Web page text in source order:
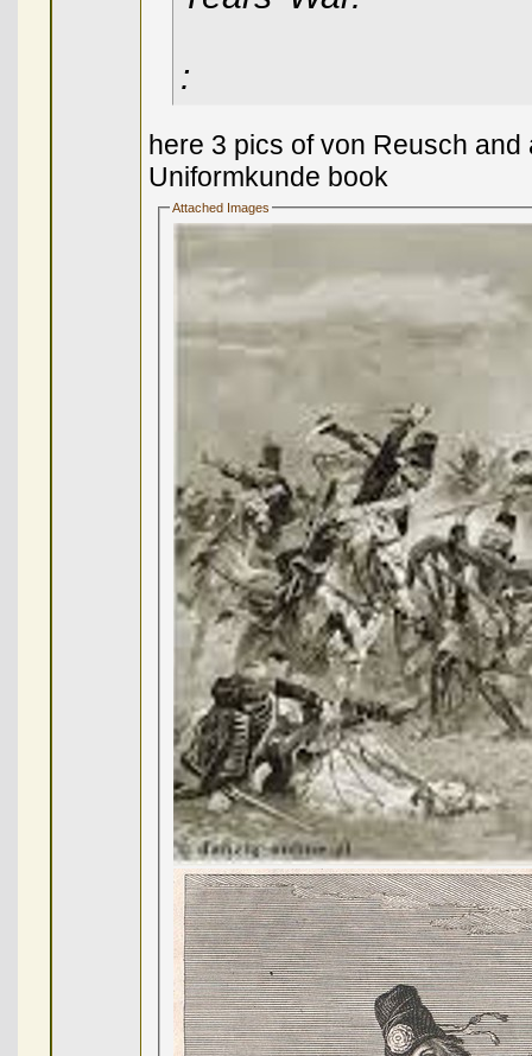
:
here 3 pics of von Reusch
Uniformkunde book
Attached Images